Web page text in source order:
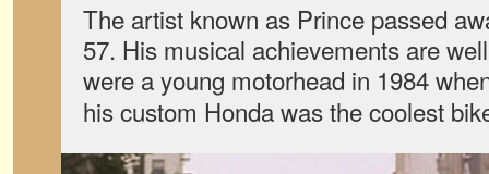
The artist known as Prince passed
57. His musical achievements are
were a young motorhead in 1984
his custom Honda was the coolest